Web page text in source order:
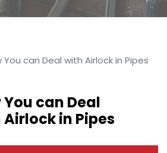
You can Deal with Airlock in Pipes
You can Deal
in Pipes